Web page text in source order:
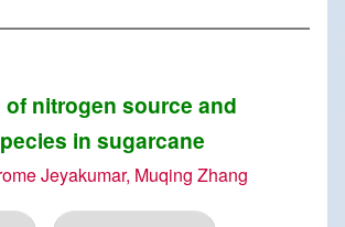
of nitrogen source and
in sugarcane
Jeyakumar, Muqing Zhang